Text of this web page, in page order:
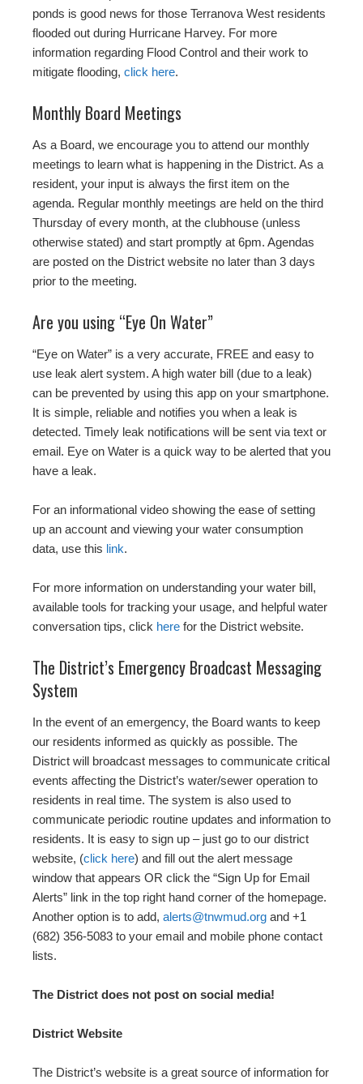
ponds is good news for those Terranova West residents
flooded out during Hurricane Harvey. For more
information regarding Flood Control and their work to
mitigate flooding, click here.
Monthly Board Meetings
As a Board, we encourage you to attend our monthly
meetings to learn what is happening in the District. As a
resident, your input is always the first item on the
agenda. Regular monthly meetings are held on the third
Thursday of every month, at the clubhouse (unless
otherwise stated) and start promptly at 6pm. Agendas
are posted on the District website no later than 3 days
prior to the meeting.
Are you using “Eye On Water”
“Eye on Water” is a very accurate, FREE and easy to
use leak alert system. A high water bill (due to a leak)
can be prevented by using this app on your smartphone.
It is simple, reliable and notifies you when a leak is
detected. Timely leak notifications will be sent via text or
email. Eye on Water is a quick way to be alerted that you
have a leak.
For an informational video showing the ease of setting
up an account and viewing your water consumption
data, use this link.
For more information on understanding your water bill,
available tools for tracking your usage, and helpful water
conversation tips, click here for the District website.
The District’s Emergency Broadcast Messaging
System
In the event of an emergency, the Board wants to keep
our residents informed as quickly as possible. The
District will broadcast messages to communicate critical
events affecting the District’s water/sewer operation to
residents in real time. The system is also used to
communicate periodic routine updates and information to
residents. It is easy to sign up – just go to our district
website, (click here) and fill out the alert message
window that appears OR click the “Sign Up for Email
Alerts” link in the top right hand corner of the homepage.
Another option is to add, alerts@tnwmud.org and +1
(682) 356-5083 to your email and mobile phone contact
lists.
The District does not post on social media!
District Website
The District’s website is a great source of information for